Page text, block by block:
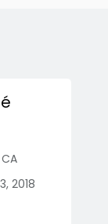
CA
2018